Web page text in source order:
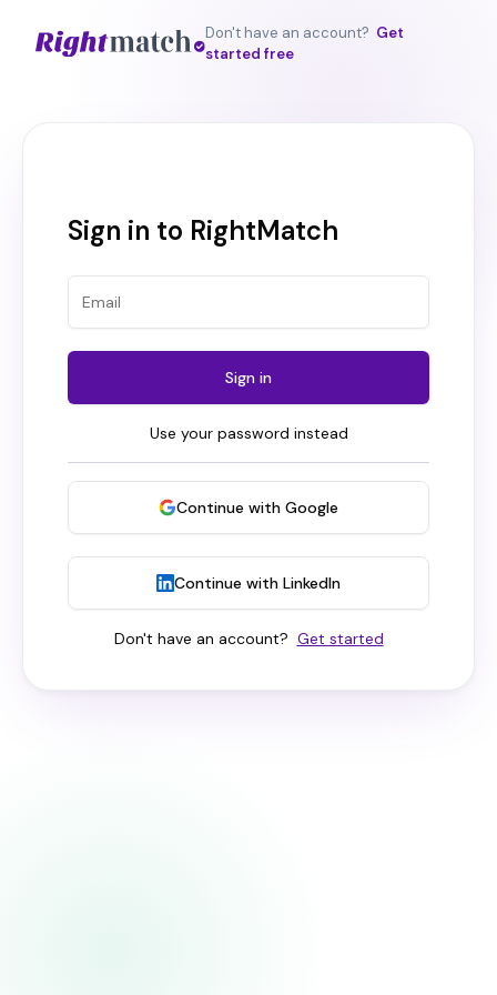
Don't have an account? Get
started free
Sign in to RightMatch
Sign in
Use your password instead
Continue with Google
Continue with LinkedIn
Don't have an account? Get started